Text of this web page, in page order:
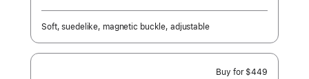
Soft, suedelike, magnetic buckle, adjustable
Buy for $449